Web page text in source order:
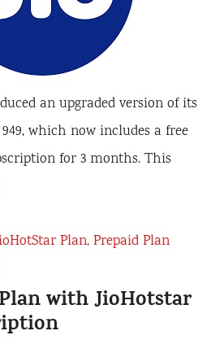
an upgraded version of its
which now includes a free
for 3 months. This
Plan,Prepaid Plan
with JioHotstar